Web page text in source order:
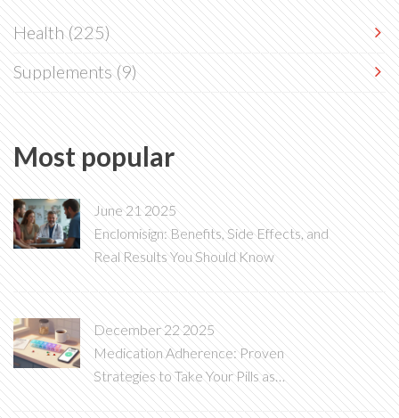
Health(225)
Supplements(9)
Most popular
June 21 2025
Enclomisign: Benefits, Side Effects, and
Real Results You Should Know
December 22 2025
Medication Adherence: Proven
Strategies to Take Your Pills as
Prescribed